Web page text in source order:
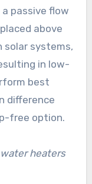
passive flow
above
solar systems,
in low-
best
difference
free option.
heaters